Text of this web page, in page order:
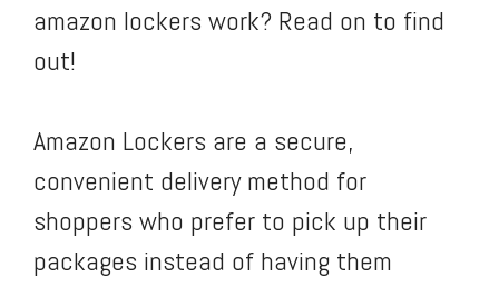
amazon lockers work? Read on to find
out!
Amazon Lockers are a secure,
convenient delivery method for
shoppers who prefer to pick up their
packages instead of having them